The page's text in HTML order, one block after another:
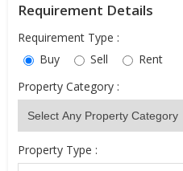
Requirement Details
Requirement Type :
Buy
Sell
Rent
Property Category :
Property Type :